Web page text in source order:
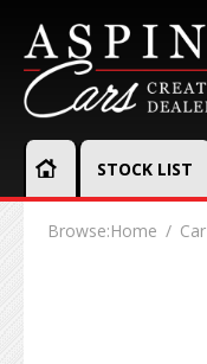
STOCK LIST
Browse:Home